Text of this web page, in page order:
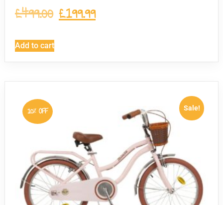
£499.00 £199.99
Add to cart
Sale!
10% OFF